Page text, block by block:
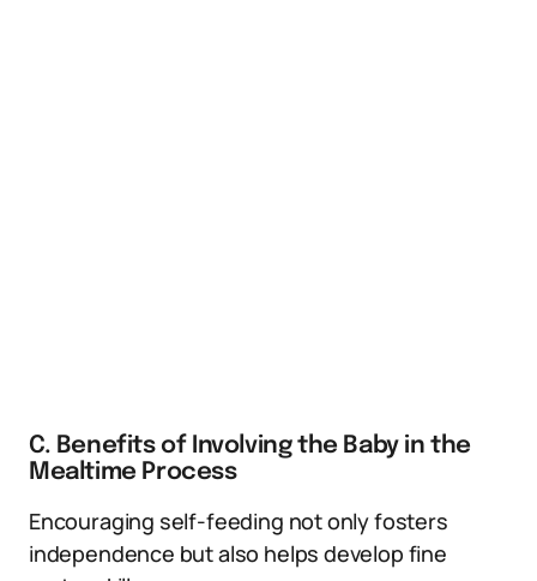
C. Benefits of Involving the Baby in the
Mealtime Process
Encouraging self-feeding not only fosters
independence but also helps develop fine